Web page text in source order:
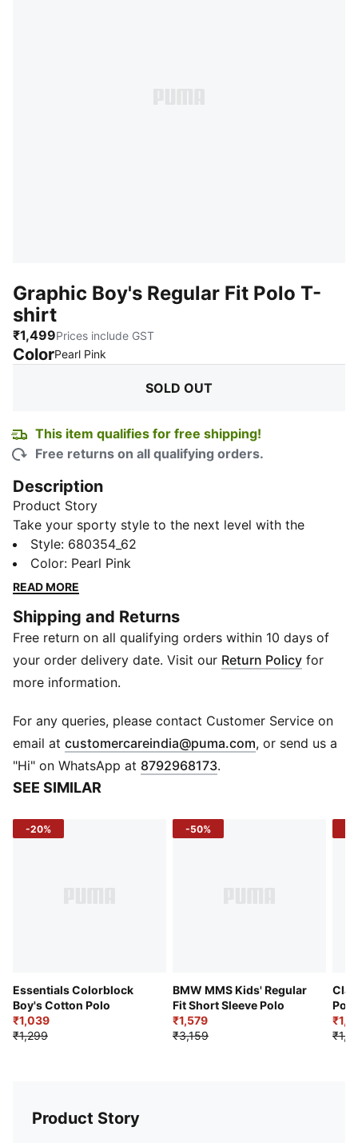
Graphic Boy's Regular Fit Polo T-
shirt
₹1,499Prices include GST
ColorPearl Pink
SOLD OUT
This item qualifies for free shipping!
Free returns on all qualifying orders.
Description
Product Story
Take your sporty style to the next level with the
Graphic Boy's Polo T-shirt. Featuring eye-catching
graphic Details and the iconic PUMA cat logo, this
knitted polo adds a touch of athletic sophistication to
comfort and durability for all-day wear.
Details
Regular fit
Short sleeves
Front button placket
PUMA Cat logo on chest
Style: 680354_62
Color: Pearl Pink
READ MORE
Shipping and Returns
Free return on all qualifying orders within 10 days of
your order delivery date. Visit our Return Policy for
more information.
For any queries, please contact Customer Service on
email at customercareindia@puma.com Opens in new
, or send us a
"Hi" on WhatsApp at 8792968173.
SEE SIMILAR
-20%
Essentials Colorblock
Boy's Cotton Polo
₹1,039
₹1,299
-50%
BMW MMS Kids' Regular
Fit Short Sleeve Polo
₹1,579
₹3,159
Polo
Product Story